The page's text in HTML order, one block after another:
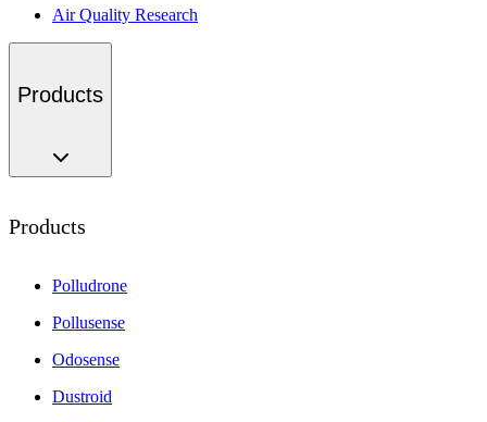
Air Quality Research
Products
Products
Polludrone
Pollusense
Odosense
Dustroid